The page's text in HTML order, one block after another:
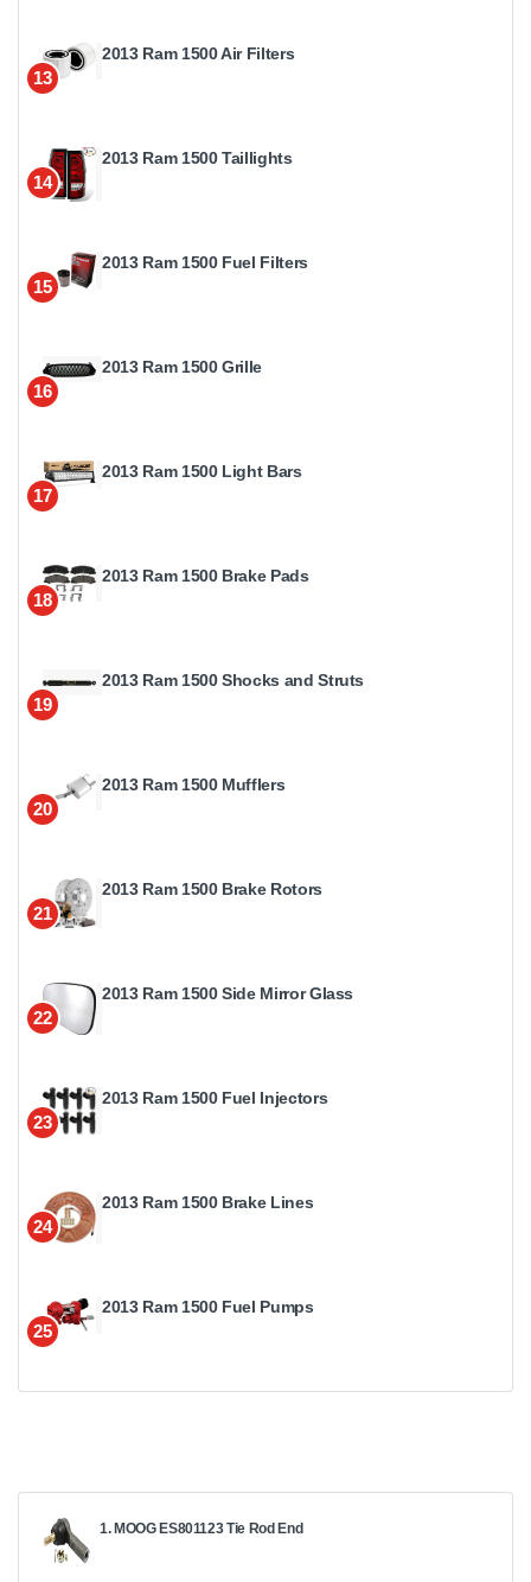
13
2013 Ram 1500 Air Filters
14
2013 Ram 1500 Taillights
15
2013 Ram 1500 Fuel Filters
16
2013 Ram 1500 Grille
17
2013 Ram 1500 Light Bars
18
2013 Ram 1500 Brake Pads
19
2013 Ram 1500 Shocks and Struts
20
2013 Ram 1500 Mufflers
21
2013 Ram 1500 Brake Rotors
22
2013 Ram 1500 Side Mirror Glass
23
2013 Ram 1500 Fuel Injectors
24
2013 Ram 1500 Brake Lines
25
2013 Ram 1500 Fuel Pumps
1. MOOG ES801123 Tie Rod End